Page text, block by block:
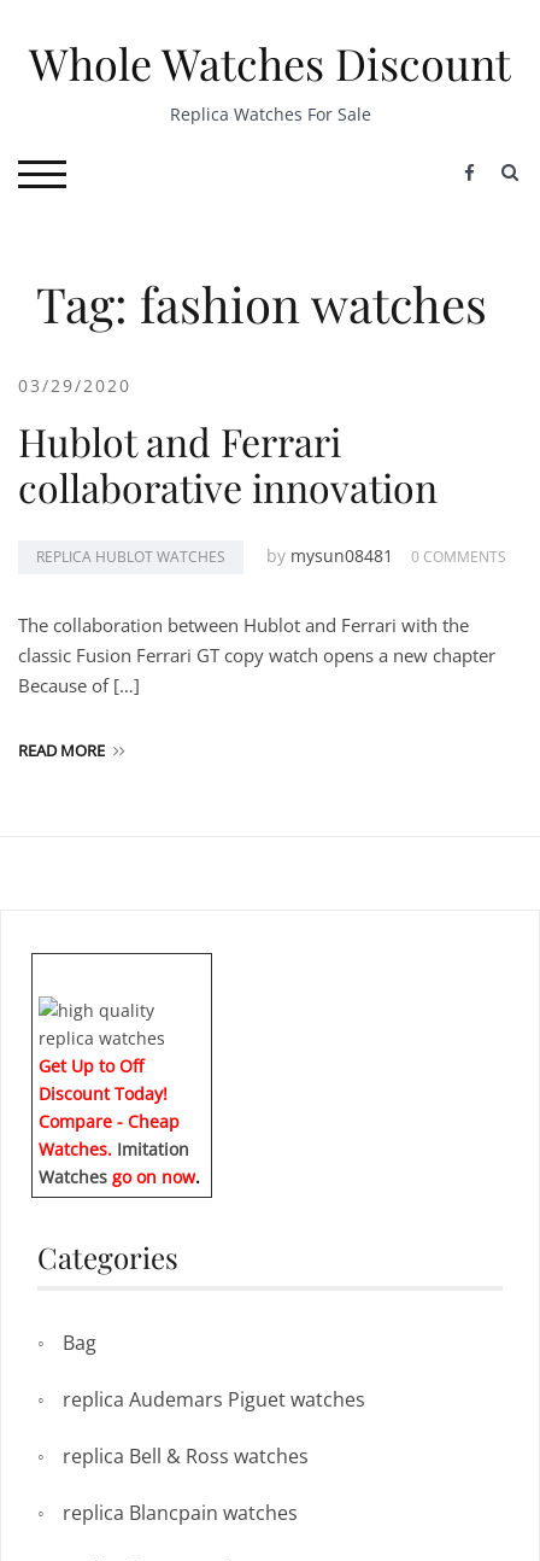
contentWhole Watches Discount
Replica Watches For Sale
TOGGLE MOBILE MENU
Tag: fashion watches
03/29/2020
Hublot and Ferrari
collaborative innovation
REPLICA HUBLOT WATCHES by mysun08481 0 COMMENTS
The collaboration between Hublot and Ferrari with the
classic Fusion Ferrari GT copy watch opens a new chapter
Because of […]
READ MORE
Get Up to Off
Discount Today!
Compare - Cheap
Watches. Imitation
Watches go on now.
Categories
Bag
replica Audemars Piguet watches
replica Bell & Ross watches
replica Blancpain watches